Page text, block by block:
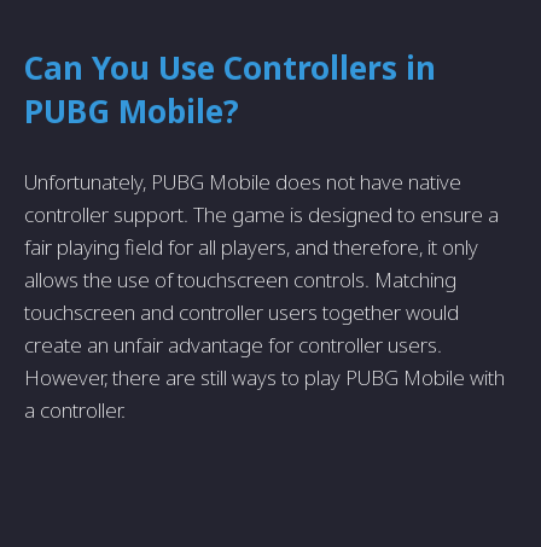
Can You Use­ Controllers in
PUBG Mobile?
Unfortunately, PUBG Mobile does not have native
controller support. The game is designed to ensure a
fair playing field for all players, and therefore, it only
allows the use of touchscreen controls. Matching
touchscreen and controller users together would
create an unfair advantage for controller users.
However, there are still ways to play PUBG Mobile with
a controller.